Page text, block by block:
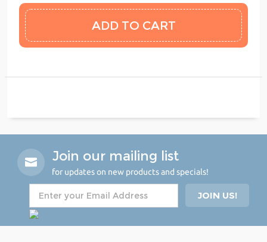
Join our mailing list
for updates on new products and specials!